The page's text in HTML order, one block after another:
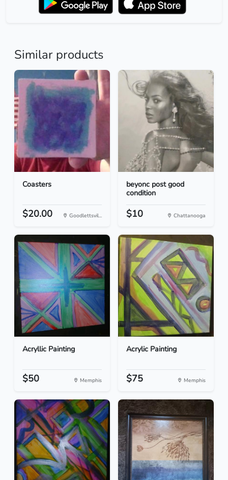
Similar products
Coasters
$20.00 Goodlettsvil...
beyonc post good
condition
$10 Chattanooga
Acryllic Painting
$50 Memphis
Acrylic Painting
$75 Memphis